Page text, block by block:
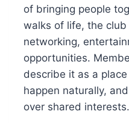
of bringing people
walks of life, the
networking,
opportunities.
describe it as a
happen naturally,
over shared interests.